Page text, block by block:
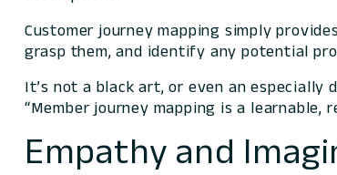
Customer journey mapping simply
grasp them, and identify any potential
It’s not a black art, or even an especially
“Member journey mapping is a learnable,
Empathy and